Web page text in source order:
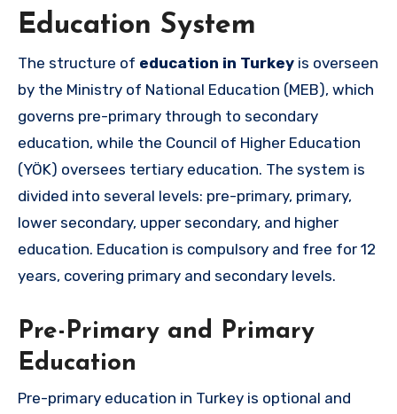
Education System
The structure of education in Turkey is overseen
by the Ministry of National Education (MEB), which
governs pre-primary through to secondary
education, while the Council of Higher Education
(YÖK) oversees tertiary education. The system is
divided into several levels: pre-primary, primary,
lower secondary, upper secondary, and higher
education. Education is compulsory and free for 12
years, covering primary and secondary levels.
Pre-Primary and Primary
Education
Pre-primary education in Turkey is optional and